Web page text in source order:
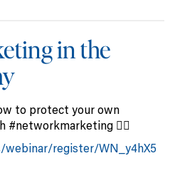
in the
to protect your own
#networkmarketing 👇🏻
register/WN_y4hX5